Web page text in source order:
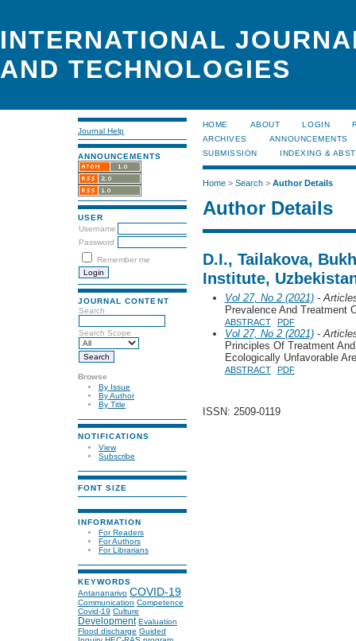
INTERNATIONAL
AND TECHNOLOGIES
Journal Help
ANNOUNCEMENTS
USER
Username
Password
Remember me
JOURNAL CONTENT
Search
Search Scope
Browse
By Issue
By Author
By Title
NOTIFICATIONS
View
Subscribe
FONT SIZE
INFORMATION
For Readers
For Authors
For Librarians
KEYWORDS
Antananarivo COVID-19
Communication Competence
Covid-19 Culture
Development Evaluation
Flood discharge Guided
HOME ABOUT LOGIN
ARCHIVES
ANNOUNCEMENTS
SUBMISSION
INDEXING &
Home> Search> Author Details
Author Details
D.I., Tailakova,
Institute,
Vol 27, No 2 (2021)-
Prevalence And Treatment
ABSTRACT PDF
Vol 27, No 2 (2021)-
Principles Of Treatment
Ecologically Unfavorable
ABSTRACT PDF
ISSN: 2509-0119